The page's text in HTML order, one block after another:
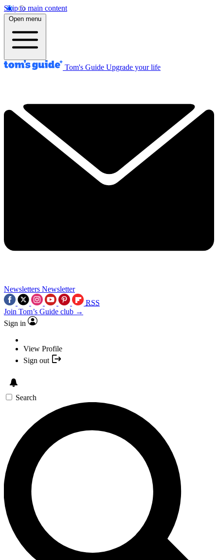
Skip to main content
Open menu
Tom's Guide Upgrade your life
Newsletters Newsletter
RSS
Join Tom’s Guide club →
Sign in
View Profile
Sign out
Search